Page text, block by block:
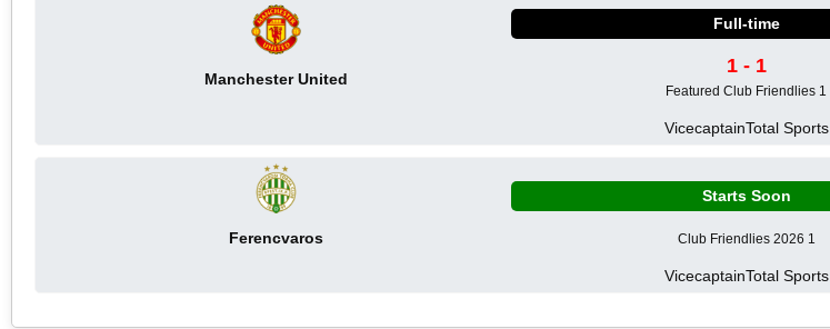
Manchester United
Full-time
1 - 1
Featured Club Friendlies 1
VicecaptainTotal Sports
Ferencvaros
Starts Soon
Club Friendlies 2026 1
VicecaptainTotal Sports